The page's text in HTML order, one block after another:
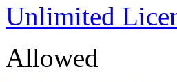
Unlimited
Allowed